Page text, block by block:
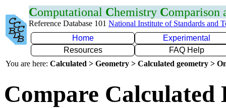
Computational Chemistry Comparison
Reference Database 101 National Institute of Standards and
Home
Experimental
Resources
FAQ Help
You are here: Calculated > Geometry > Calculated geometry >
Compare Calculated